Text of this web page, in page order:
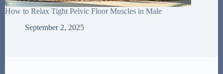
How to Relax Tight Pelvic Floor Muscles in Male
September 2, 2025